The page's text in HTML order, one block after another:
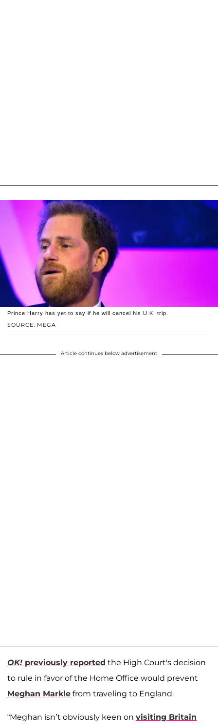
SOURCE: MEGA
Prince Harry has yet to say if he will cancel his U.K. trip.
Article continues below advertisement
OK! previously reported the High Court's decision
to rule in favor of the Home Office would prevent
Meghan Markle from traveling to England.
“Meghan isn’t obviously keen on visiting Britain